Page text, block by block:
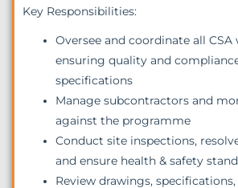
Key Responsibilities:
Oversee and coordinate all CSA
ensuring quality and
specifications
Manage subcontractors and
against the programme
Conduct site inspections,
and ensure health & safety
Review drawings,